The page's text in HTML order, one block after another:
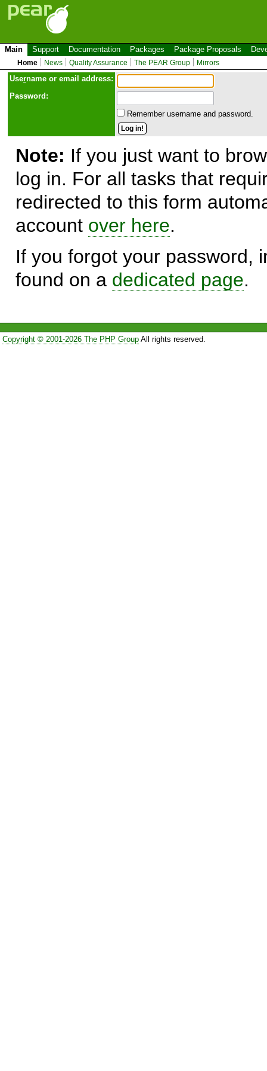
Main Support Documentation Packages Package Proposals
Home News Quality Assurance The PEAR Group Mirrors
Username or email address:
Password:
Remember username and password.
Note: If you just want to
log in. For all tasks that
redirected to this form
account over here.
If you forgot your password,
found on a dedicated page.
Copyright © 2001-2026 The PHP GroupAll rights reserved.